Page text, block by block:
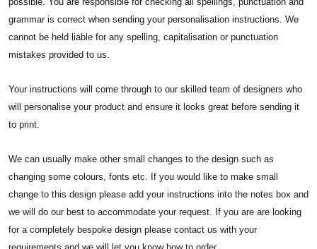
grammar is correct when sending your personalisation instructions. We
cannot be held liable for any spelling, capitalisation or punctuation
mistakes provided to us.
Your instructions will come through to our skilled team of designers who
will personalise your product and ensure it looks great before sending it
to print.
We can usually make other small changes to the design such as
changing some colours, fonts etc. If you would like to make small
change to this design please add your instructions into the notes box and
we will do our best to accommodate your request. If you are are looking
for a completely bespoke design please contact us with your